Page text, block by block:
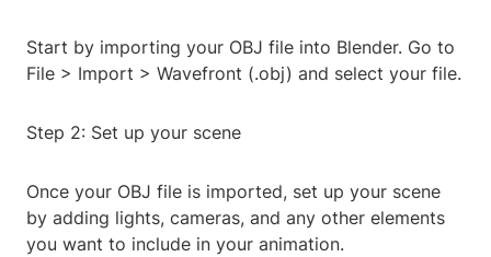
Start by importing your OBJ file into Blender. Go to
File > Import > Wavefront (.obj) and select your file.
Step 2: Set up your scene
Once your OBJ file is imported, set up your scene
by adding lights, cameras, and any other elements
you want to include in your animation.